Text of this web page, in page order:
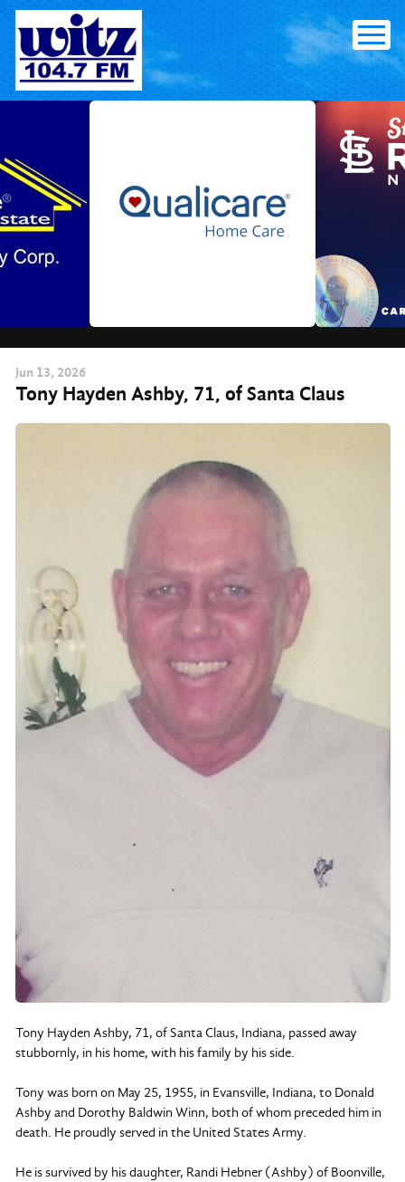
Skip
content
Jun 13, 2026
Tony Hayden Ashby, 71, of Santa Claus
Tony Hayden Ashby, 71, of Santa Claus, Indiana, passed away
stubbornly, in his home, with his family by his side.
Tony was born on May 25, 1955, in Evansville, Indiana, to Donald
Ashby and Dorothy Baldwin Winn, both of whom preceded him in
death. He proudly served in the United States Army.
He is survived by his daughter, Randi Hebner (Ashby) of Boonville,